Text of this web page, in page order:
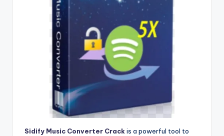
Sidify Music Converter Crack is a powerful tool to